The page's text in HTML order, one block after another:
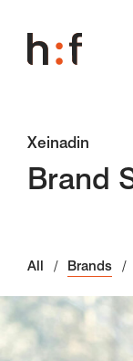
Xeinadin
Brand
All Brands